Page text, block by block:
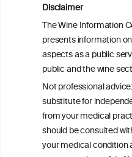
Disclaimer
The Wine Information
presents information
aspects as a public
public and the wine
Not professional
substitute for
from your medical
should be consulted
your medical condition
Health effects
consumption: a
Exploring the
Mediterranean Diet
Autoinflammation-
Diseases